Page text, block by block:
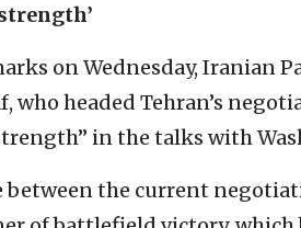
on Wednesday, Iranian
who headed Tehran’s
in the talks with
between the current